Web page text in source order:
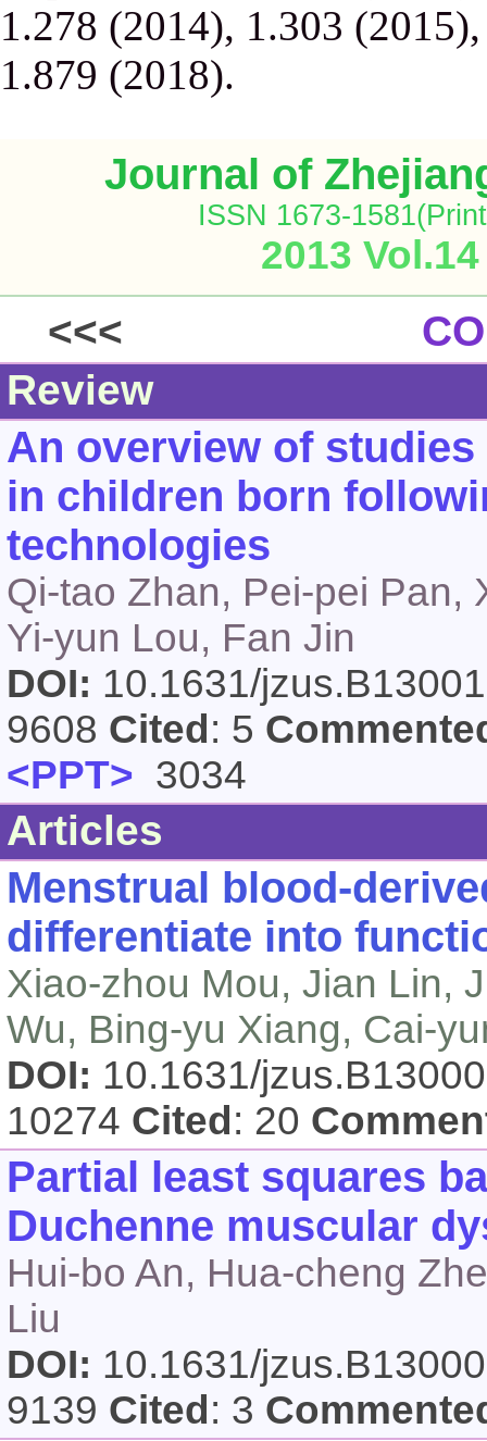
1.278 (2014), 1.303
1.879 (2018).
Journal of
ISSN 1673-
2013
<<<
Review
An overview of
in children born
technologies
Qi-tao Zhan, Pei-pei Pan,
Yi-yun Lou, Fan Jin
DOI: 10.1631/
9608 Cited : 5
<PPT> 3034
Articles
Menstrual blood-
differentiate into
Xiao-zhou Mou, Jian Lin,
Wu, Bing-yu Xiang, Cai-
DOI: 10.1631/
10274 Cited : 20
Partial least squares
Duchenne muscular
Hui-bo An, Hua-cheng
Liu
DOI: 10.1631/
9139 Cited : 3